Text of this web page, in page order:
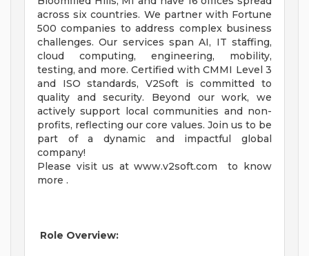
across six countries. We partner with Fortune
500 companies to address complex business
challenges. Our services span AI, IT staffing,
cloud computing, engineering, mobility,
testing, and more. Certified with CMMI Level 3
and ISO standards, V2Soft is committed to
quality and security. Beyond our work, we
actively support local communities and non-
profits, reflecting our core values. Join us to be
part of a dynamic and impactful global
company!
Please visit us at www.v2soft.com to know
more .
Role Overview: